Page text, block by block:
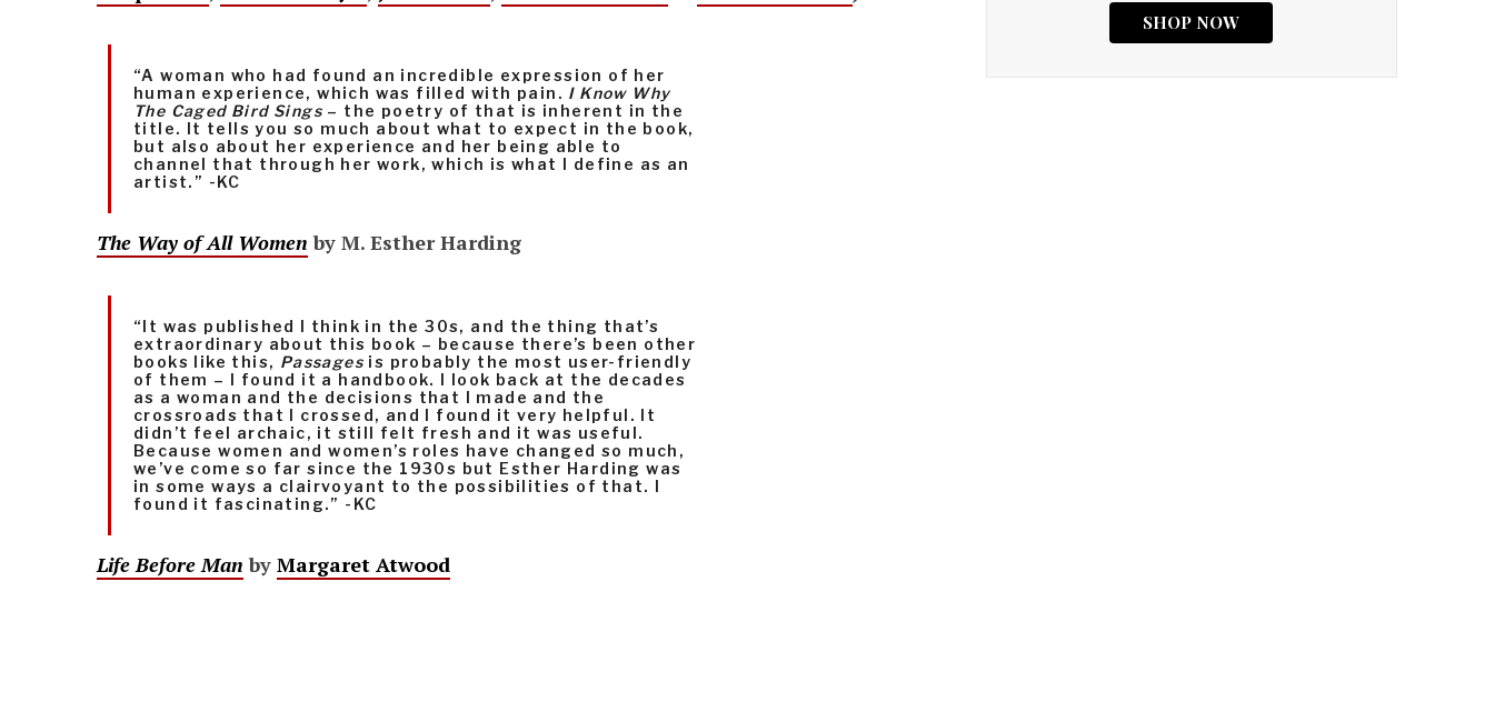
“A woman who had found an incredible expression of her
human experience, which was filled with pain. I Know Why
The Caged Bird Sings – the poetry of that is inherent in the
title. It tells you so much about what to expect in the book,
but also about her experience and her being able to
channel that through her work, which is what I define as an
artist.” -KC
The Way of All Women by M. Esther Harding
“It was published I think in the 30s, and the thing that’s
extraordinary about this book – because there’s been other
books like this, Passages is probably the most user-friendly
of them – I found it a handbook. I look back at the decades
as a woman and the decisions that I made and the
crossroads that I crossed, and I found it very helpful. It
didn’t feel archaic, it still felt fresh and it was useful.
Because women and women’s roles have changed so much,
we’ve come so far since the 1930s but Esther Harding was
in some ways a clairvoyant to the possibilities of that. I
found it fascinating.” -KC
Life Before Man by Margaret Atwood